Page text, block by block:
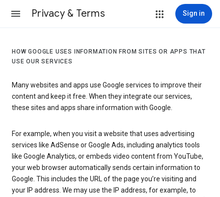
Privacy & Terms Sign in
HOW GOOGLE USES INFORMATION FROM SITES OR APPS THAT
USE OUR SERVICES
Many websites and apps use Google services to improve their
content and keep it free. When they integrate our services,
these sites and apps share information with Google.
For example, when you visit a website that uses advertising
services like AdSense or Google Ads, including analytics tools
like Google Analytics, or embeds video content from YouTube,
your web browser automatically sends certain information to
Google. This includes the URL of the page you’re visiting and
your IP address. We may use the IP address, for example, to